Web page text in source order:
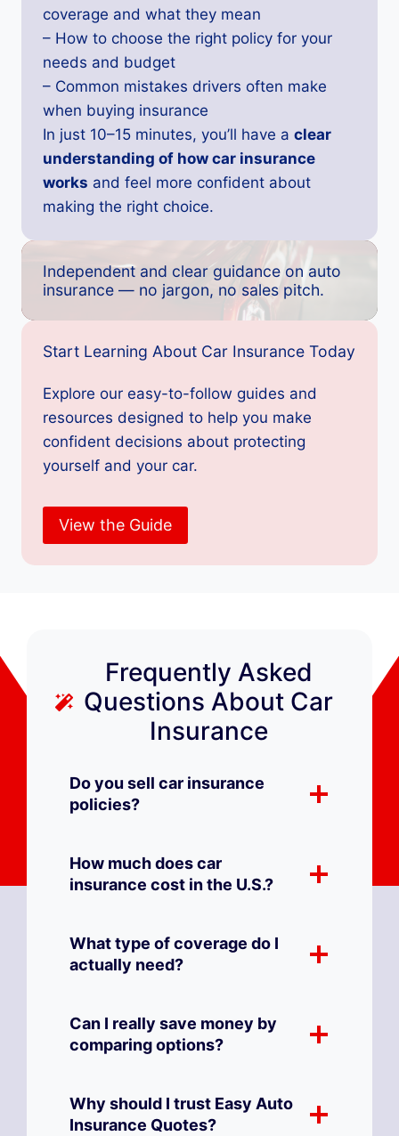
coverage and what they mean
– How to choose the right policy for your
needs and budget
– Common mistakes drivers often make
when buying insurance
In just 10–15 minutes, you’ll have a clear
understanding of how car insurance
works and feel more confident about
making the right choice.
Independent and clear guidance on auto
insurance — no jargon, no sales pitch.
Start Learning About Car Insurance Today
Explore our easy-to-follow guides and
resources designed to help you make
confident decisions about protecting
yourself and your car.
View the Guide
Frequently Asked
Questions About Car
Insurance
Do you sell car insurance
policies?
How much does car
insurance cost in the U.S.?
What type of coverage do I
actually need?
Can I really save money by
comparing options?
Why should I trust Easy Auto
Insurance Quotes?